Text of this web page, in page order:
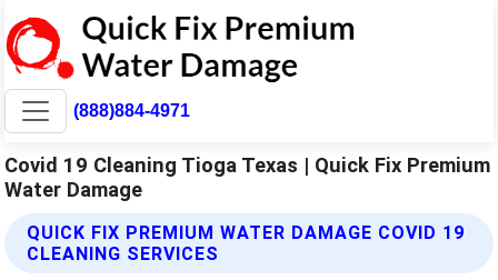
(888)884-4971
Covid 19 Cleaning Tioga Texas | Quick Fix Premium
Water Damage
QUICK FIX PREMIUM WATER DAMAGE COVID 19
CLEANING SERVICES